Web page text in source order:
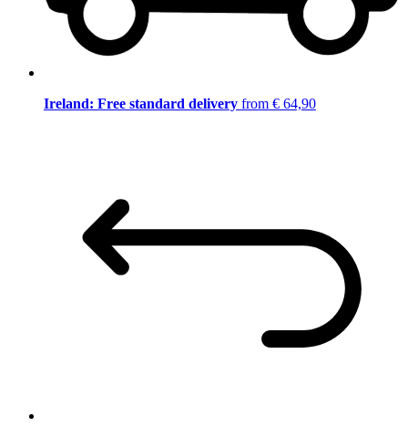
Ireland: Free standard delivery from € 64,90